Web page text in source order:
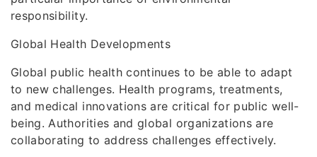
responsibility.
Global Health Developments
Global public health continues to be able to adapt
to new challenges. Health programs, treatments,
and medical innovations are critical for public well-
being. Authorities and global organizations are
collaborating to address challenges effectively.